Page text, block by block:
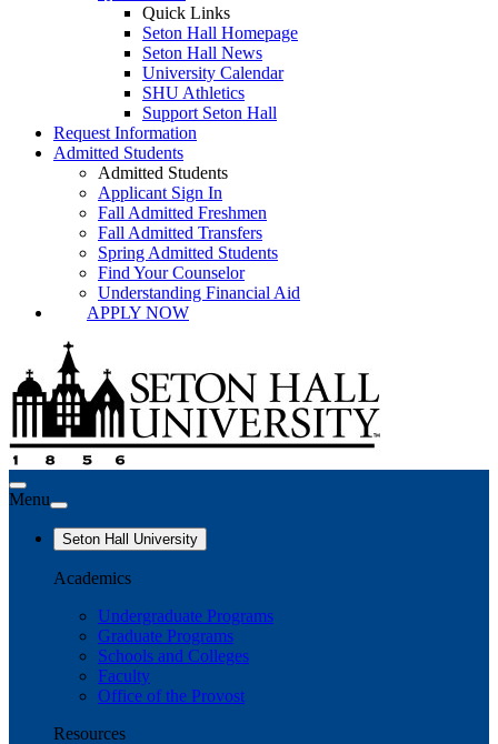
Quick Links
Seton Hall Homepage
Seton Hall News
University Calendar
SHU Athletics
Support Seton Hall
Request Information
Admitted Students
Admitted Students
Applicant Sign In
Fall Admitted Freshmen
Fall Admitted Transfers
Spring Admitted Students
Find Your Counselor
Understanding Financial Aid
APPLY NOW
Menu
Seton Hall University
Academics
Undergraduate Programs
Graduate Programs
Schools and Colleges
Faculty
Office of the Provost
Resources